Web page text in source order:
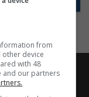
from
other device
with 48
and our partners